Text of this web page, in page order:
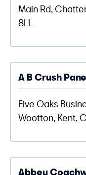
Main Rd,
8LL
A B Crush
Five Oaks
Wootton, Kent,
Abbey